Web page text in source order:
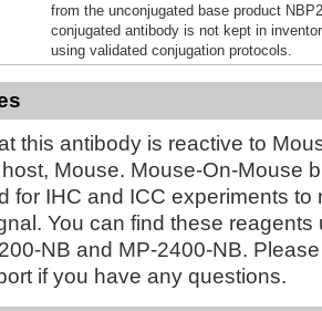
from the unconjugated base product
conjugated antibody is not kept in
using validated conjugation protocols.
this antibody is reactive to
Mouse. Mouse-On-Mouse
for IHC and ICC experiments to
You can find these reagents
NB and MP-2400-NB.
if you have any questions.